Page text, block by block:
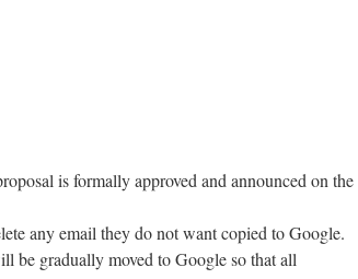
is formally approved and announced on the
any email they do not want copied to Google.
be gradually moved to Google so that all